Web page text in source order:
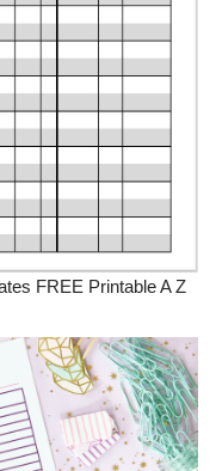
FREE Printable A Z